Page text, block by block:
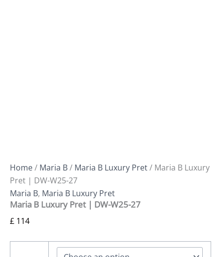
Home/ Maria B/ Maria B Luxury Pret/ Maria B Luxury
Pret | DW-W25-27
Maria B, Maria B Luxury Pret
Maria B Luxury Pret | DW-W25-27
£ 114